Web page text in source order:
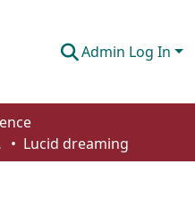
Admin Log In
Lucid dreaming